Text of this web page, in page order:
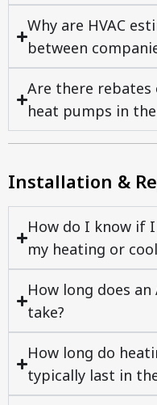
Why are HVAC
between
Are there
heat pumps in the
Installation &
How do I know if
my heating or
How long does
take?
How long do
typically last in